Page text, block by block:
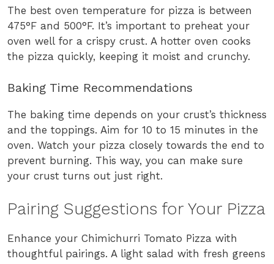
The best oven temperature for pizza is between
475°F and 500°F. It’s important to preheat your
oven well for a crispy crust. A hotter oven cooks
the pizza quickly, keeping it moist and crunchy.
Baking Time Recommendations
The baking time depends on your crust’s thickness
and the toppings. Aim for 10 to 15 minutes in the
oven. Watch your pizza closely towards the end to
prevent burning. This way, you can make sure
your crust turns out just right.
Pairing Suggestions for Your Pizza
Enhance your Chimichurri Tomato Pizza with
thoughtful pairings. A light salad with fresh greens